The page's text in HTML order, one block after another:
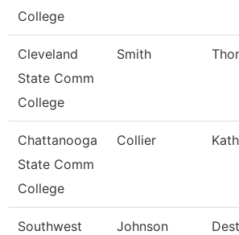
College
Cleveland
State Comm
College
Smith
Chattanooga
State Comm
College
Collier
Southwest
Johnson